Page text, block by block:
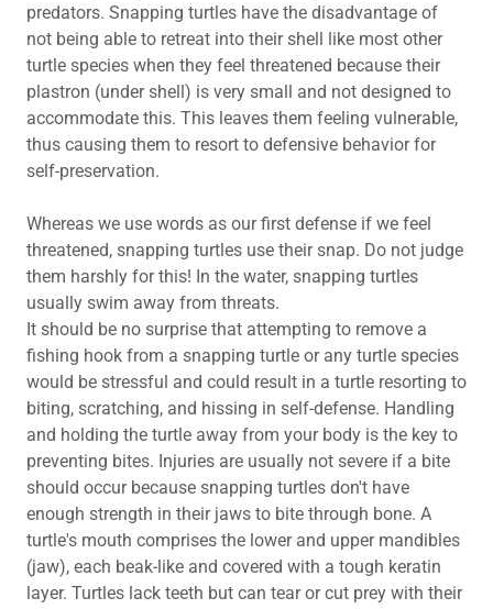
predators. Snapping turtles have the disadvantage of
not being able to retreat into their shell like most other
turtle species when they feel threatened because their
plastron (under shell) is very small and not designed to
accommodate this. This leaves them feeling vulnerable,
thus causing them to resort to defensive behavior for
self-preservation.
Whereas we use words as our first defense if we feel
threatened, snapping turtles use their snap. Do not judge
them harshly for this! In the water, snapping turtles
usually swim away from threats.
It should be no surprise that attempting to remove a
fishing hook from a snapping turtle or any turtle species
would be stressful and could result in a turtle resorting to
biting, scratching, and hissing in self-defense. Handling
and holding the turtle away from your body is the key to
preventing bites. Injuries are usually not severe if a bite
should occur because snapping turtles don't have
enough strength in their jaws to bite through bone. A
turtle's mouth comprises the lower and upper mandibles
(jaw), each beak-like and covered with a tough keratin
layer. Turtles lack teeth but can tear or cut prey with their